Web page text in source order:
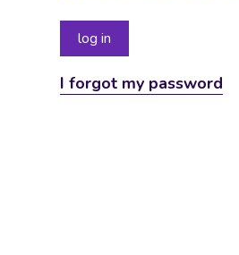
I forgot my password